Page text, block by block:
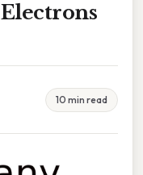
10 min read